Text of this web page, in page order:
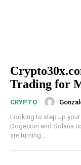
Trading for
CRYPTO
Looking to step up your
Dogecoin and Solana
are turning...